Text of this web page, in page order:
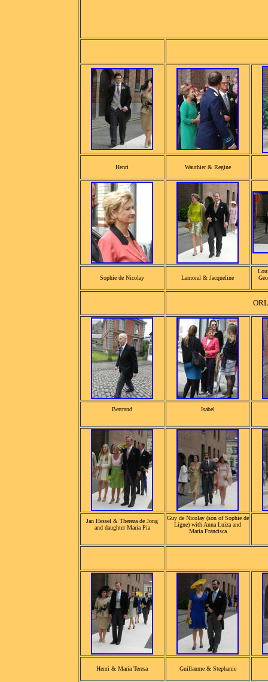
Henri Wauthier & Regine
Sophie de Nicolay Lamoral & Jacqueline
Bertrand Isabel
Jan Hessel & Thereza de Jong
and daughter Maria Pia
Guy de Nicolay (son of Sophie de
Ligne) with Anna Luiza and
Maria Francisca
Henri & Maria Teresa Guillaume & Stephanie